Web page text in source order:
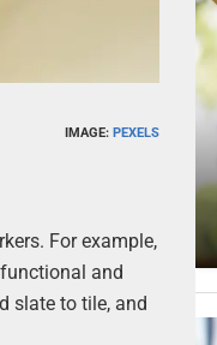
IMAGE: PEXELS
For example,
and
slate to tile, and